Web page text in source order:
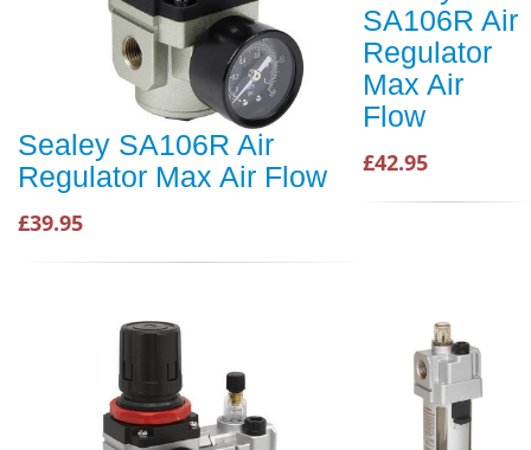
Sealey SA106R Air
Regulator Max Air Flow
£39.95
SA106R Air
Regulator
Max Air
Flow
£42.95